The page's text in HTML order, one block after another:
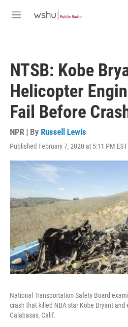
M
NTSB: Kobe
Helicopter
Fail Before
NPR | By Russell Lewis
Published February 7, 2020 at 5:11 PM EST
National Transportation Safety Board
crash that killed NBA star Kobe Bryant
Calabasas, Calif.